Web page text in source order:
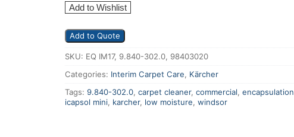
Add to Wishlist
Add to Quote
SKU: EQ IM17, 9.840-302.0, 98403020
Categories: Interim Carpet Care, Kärcher
Tags: 9.840-302.0, carpet cleaner, commercial, encapsulation
icapsol mini, karcher, low moisture, windsor